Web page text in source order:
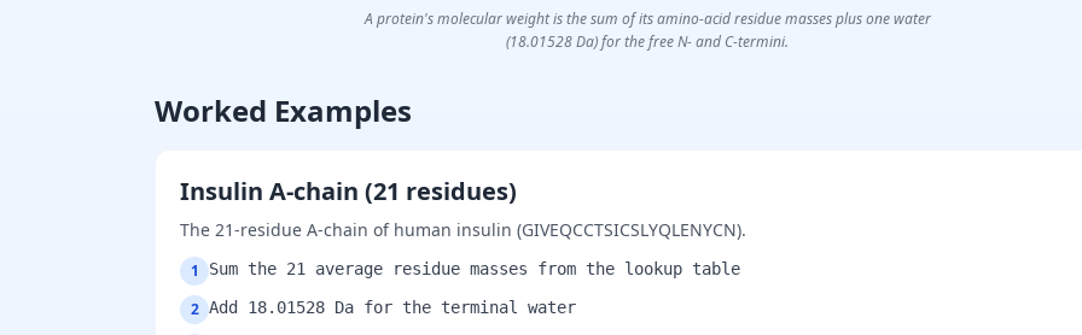
A protein's molecular weight is the sum of its amino-acid residue masses plus one water
(18.01528 Da) for the free N- and C-termini.
Worked Examples
Insulin A-chain (21 residues)
The 21-residue A-chain of human insulin (GIVEQCCTSICSLYQLENYCN).
1 Sum the 21 average residue masses from the lookup table
2 Add 18.01528 Da for the terminal water